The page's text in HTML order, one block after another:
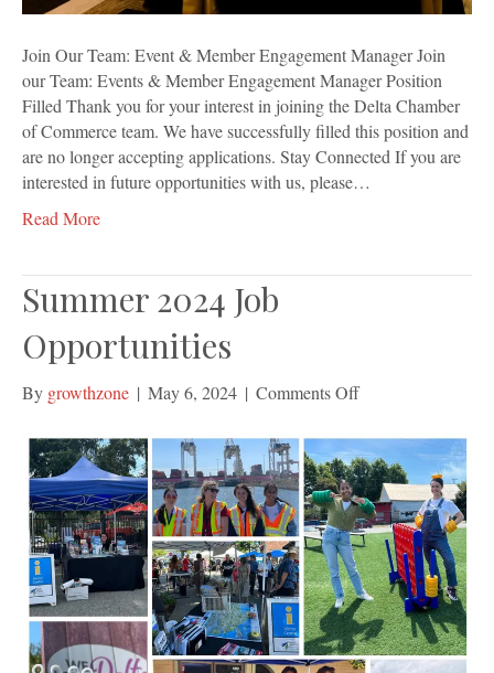
Join Our Team: Event & Member Engagement Manager Join
our Team: Events & Member Engagement Manager Position
Filled Thank you for your interest in joining the Delta Chamber
of Commerce team. We have successfully filled this position and
are no longer accepting applications. Stay Connected If you are
interested in future opportunities with us, please…
Read More
Summer 2024 Job
Opportunities
By growthzone | May 6, 2024 | Comments Offon
2024
Job
Opportunities